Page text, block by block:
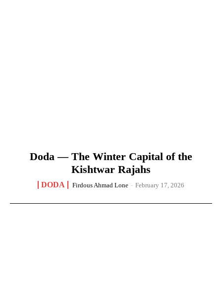
Doda — The Winter Capital of the
Kishtwar Rajahs
DODA Firdous Ahmad Lone - February 17, 2026